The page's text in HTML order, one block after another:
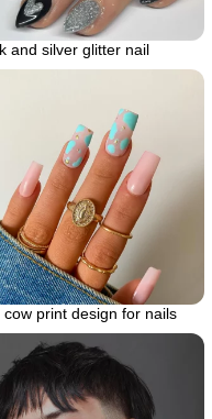
and silver glitter nail
cow print design for nails